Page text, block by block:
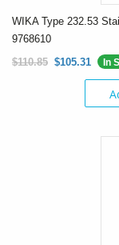
WIKA Type 232.53
9768610
$110.85 $105.31 In